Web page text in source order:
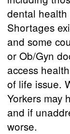
dental
Shortages
and some
or Ob/Gyn
access
of life issue.
Yorkers may
and if
worse.